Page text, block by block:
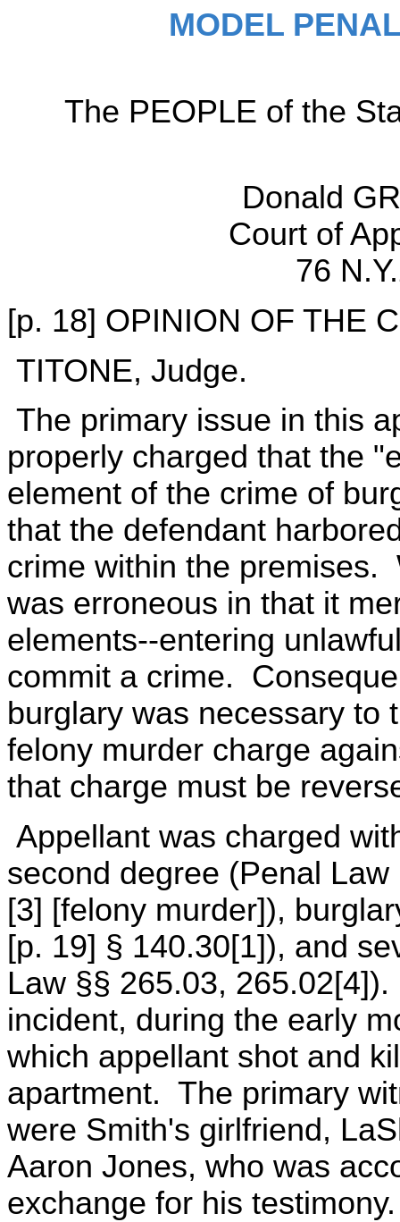
MODEL
The PEOPLE of the
Donald
Court of
76
[p. 18] OPINION OF THE
TITONE, Judge.
The primary issue in this
properly charged that the
element of the crime of
that the defendant
crime within the premises.
was erroneous in that it
elements--entering
commit a crime.
burglary was necessary to
felony murder charge
that charge must be
Appellant was charged
second degree (Penal
[3] [felony murder]),
[p. 19] § 140.30[1]), and
Law §§ 265.03,
incident, during the early
which appellant shot and
apartment. The primary
were Smith's girlfriend,
Aaron Jones, who was
exchange for his testimony.